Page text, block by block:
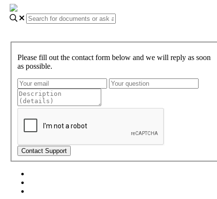
Please fill out the contact form below and we will reply as soon
as possible.